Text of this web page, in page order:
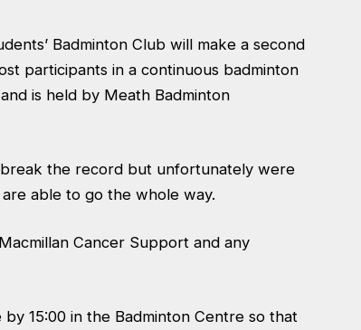
Badminton Club will make a second
participants in a continuous badminton
is held by Meath Badminton
the record but unfortunately were
able to go the whole way.
Cancer Support and any
15:00 in the Badminton Centre so that